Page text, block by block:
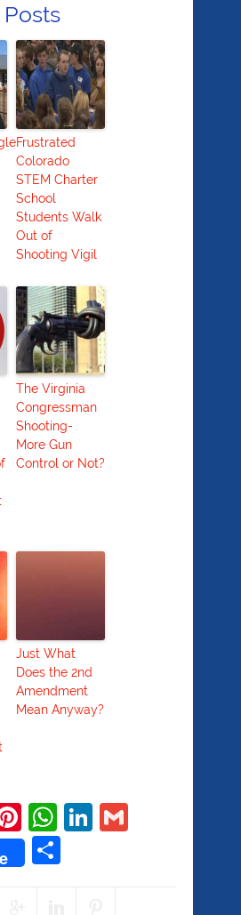
Frustrated
Colorado
STEM Charter
School
Students Walk
Out of
Shooting Vigil
The Virginia
Congressman
Shooting-
More Gun
Control or Not?
Just What
Does the 2nd
Amendment
Mean Anyway?
Pinterest
WhatsApp
LinkedIn